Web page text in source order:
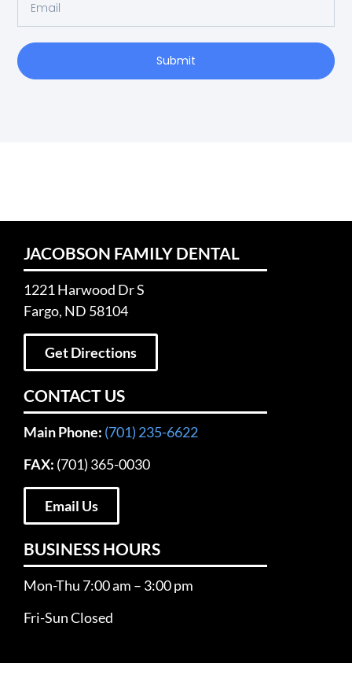
Submit
JACOBSON FAMILY DENTAL
1221 Harwood Dr S
Fargo, ND 58104
Get Directions
CONTACT US
Main Phone: (701) 235-6622
FAX: (701) 365-0030
Email Us
BUSINESS HOURS
Mon-Thu 7:00 am – 3:00 pm
Fri-Sun Closed